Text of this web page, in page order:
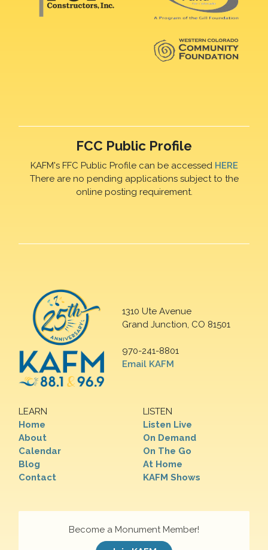
FCC Public Profile
KAFM's FFC Public Profile can be accessed HERE
There are no pending applications subject to the
online posting requirement.
1310 Ute Avenue
Grand Junction, CO 81501
970-241-8801
Email KAFM
LEARN
Home
About
Calendar
Blog
Contact
LISTEN
Listen Live
On Demand
On The Go
At Home
KAFM Shows
Become a Monument Member!